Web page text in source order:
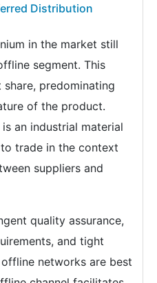
Distribution
in the market still
segment. This
predominating
of the product.
an industrial material
trade in the context
suppliers and
quality assurance,
and tight
networks are best